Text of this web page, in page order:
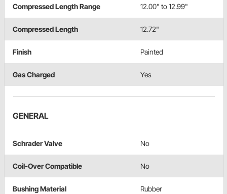
Compressed Length Range 12.00" to 12.99"
Compressed Length 12.72"
Finish Painted
Gas Charged Yes
GENERAL
Schrader Valve No
Coil-Over Compatible No
Bushing Material Rubber